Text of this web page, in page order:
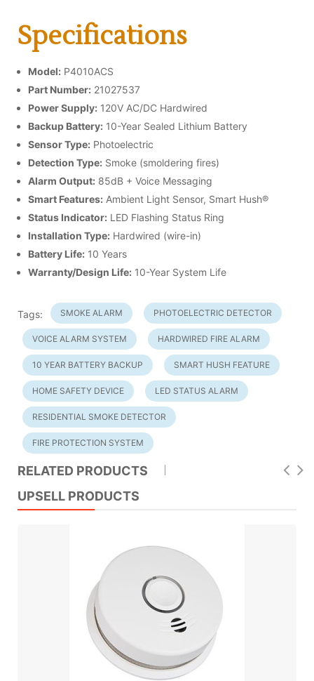
Specifications
Model: P4010ACS
Part Number: 21027537
Power Supply: 120V AC/DC Hardwired
Backup Battery: 10-Year Sealed Lithium Battery
Sensor Type: Photoelectric
Detection Type: Smoke (smoldering fires)
Alarm Output: 85dB + Voice Messaging
Smart Features: Ambient Light Sensor, Smart Hush®
Status Indicator: LED Flashing Status Ring
Installation Type: Hardwired (wire-in)
Battery Life: 10 Years
Warranty/Design Life: 10-Year System Life
Tags: SMOKE ALARM PHOTOELECTRIC DETECTOR
VOICE ALARM SYSTEM HARDWIRED FIRE ALARM
10 YEAR BATTERY BACKUP SMART HUSH FEATURE
HOME SAFETY DEVICE LED STATUS ALARM
RESIDENTIAL SMOKE DETECTOR
FIRE PROTECTION SYSTEM
RELATED PRODUCTS
UPSELL PRODUCTS